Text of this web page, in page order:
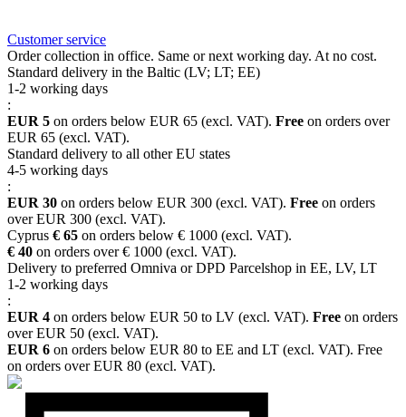
Customer service
Order collection in office. Same or next working day. At no cost.
Standard delivery in the Baltic (LV; LT; EE)
1-2 working days
:
EUR 5 on orders below EUR 65 (excl. VAT). Free on orders over
EUR 65 (excl. VAT).
Standard delivery to all other EU states
4-5 working days
:
EUR 30 on orders below EUR 300 (excl. VAT). Free on orders
over EUR 300 (excl. VAT).
Cyprus € 65 on orders below € 1000 (excl. VAT).
€ 40 on orders over € 1000 (excl. VAT).
Delivery to preferred Omniva or DPD Parcelshop in EE, LV, LT
1-2 working days
:
EUR 4 on orders below EUR 50 to LV (excl. VAT). Free on orders
over EUR 50 (excl. VAT).
EUR 6 on orders below EUR 80 to EE and LT (excl. VAT). Free
on orders over EUR 80 (excl. VAT).